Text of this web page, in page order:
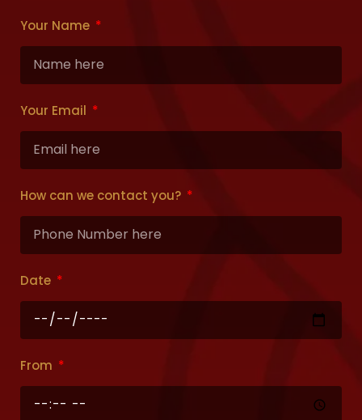
Your Name
Your Email
How can we contact you?
Date
From